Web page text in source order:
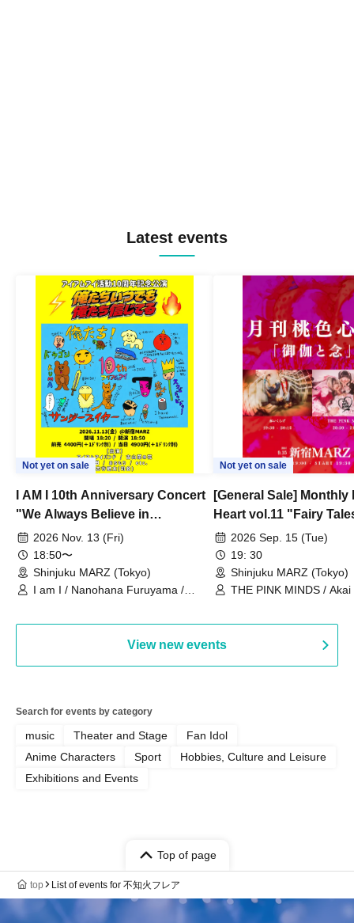
Latest events
Not yet on sale
I AM I 10th Anniversary Concert
"We Always Believe in
Ourselves"
2026 Nov. 13 (Fri)
18:50〜
Shinjuku MARZ (Tokyo)
I am I / Nanohana Furuyama /
Not yet on sale
[General Sale] Monthly
Heart vol.11 "Fairy
Thoughts"
2026 Sep. 15 (Tue)
19: 30
Shinjuku MARZ (Tokyo)
THE PINK MINDS /
View new events
Search for events by category
music Theater and Stage
Fan Idol
Anime Characters
Sport
Hobbies, Culture and Leisure
Exhibitions and Events
Top of page
top List of events for 不知火フレア